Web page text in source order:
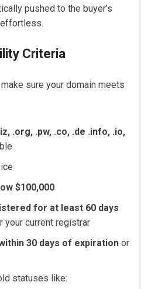
pushed to the buyer’s
Criteria
sure your domain meets
.org, .pw, .co, .de .info, .io,
$100,000
for at least 60 days
your current registrar
30 days of expiration or
statuses like: